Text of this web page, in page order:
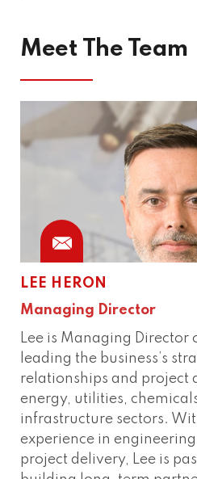
Meet The Team
LEE HERON
Managing Director
Lee is Managing Director
leading the business’s
relationships and project
energy, utilities,
infrastructure sectors.
experience in
project delivery, Lee is